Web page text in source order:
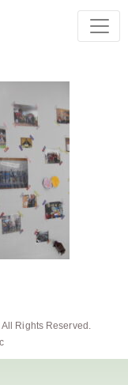
All Rights Reserved.